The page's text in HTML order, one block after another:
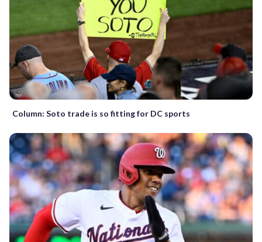
Column: Soto trade is so fitting for DC sports